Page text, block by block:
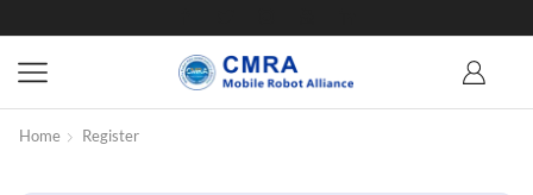
Home Register